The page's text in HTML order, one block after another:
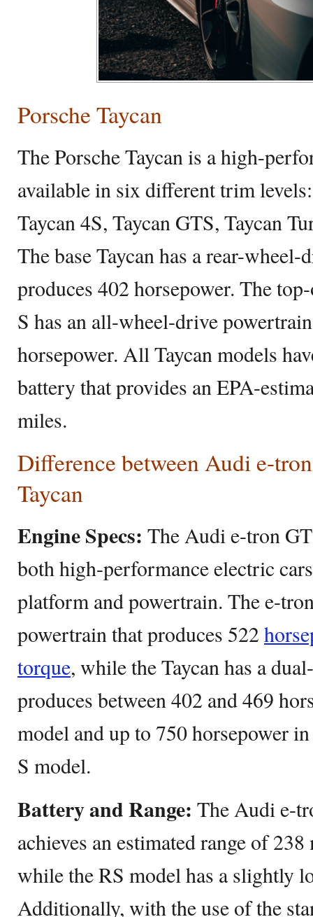
Porsche Taycan
The Porsche Taycan is a high-
available in six different trim
Taycan 4S, Taycan GTS, Taycan
The base Taycan has a rear-
produces 402 horsepower. The
S has an all-wheel-drive
horsepower. All Taycan models
battery that provides an EPA-
miles.
Difference between Audi e-
Taycan
Engine Specs: The Audi e-tron
both high-performance electric
platform and powertrain. The e-
powertrain that produces 522
torque, while the Taycan has a
produces between 402 and 469
model and up to 750 horsepower
S model.
Battery and Range: The Audi e-
achieves an estimated range of
while the RS model has a slightly
Additionally, with the use of the